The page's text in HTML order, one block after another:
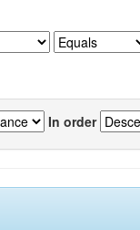
In order